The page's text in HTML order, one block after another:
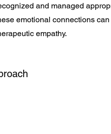
and managed
emotional connections
empathy.